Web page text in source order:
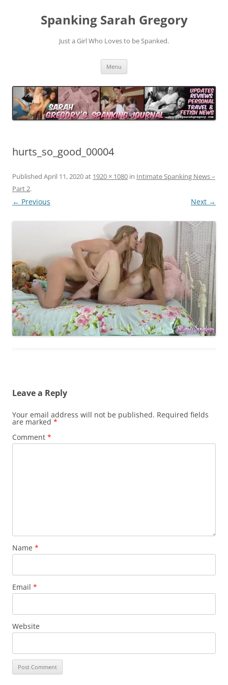
Spanking Sarah Gregory
Just a Girl Who Loves to be Spanked.
Menu
hurts_so_good_00004
Published April 11, 2020at 1920 × 1080 in Intimate Spanking News –
Part 2.
← Previous Next →
Leave a Reply
Your email address will not be published. Required fields
are marked *
Comment *
Name *
Email *
Website